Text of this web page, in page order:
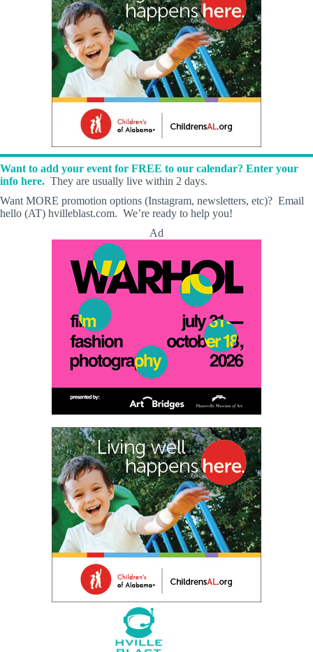
Want to add your event for FREE to our calendar? Enter your
info here. They are usually live within 2 days.
Want MORE promotion options (Instagram, newsletters, etc)? Email
hello (AT) hvilleblast.com. We’re ready to help you!
Ad